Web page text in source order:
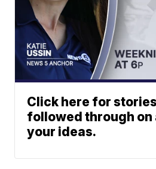
Click here for
followed through on
your ideas.